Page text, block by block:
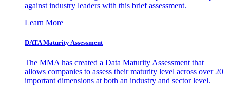
against industry leaders with this brief assessment.
Learn More
DATA Maturity Assessment
The MMA has created a Data Maturity Assessment that
allows companies to assess their maturity level across over 20
important dimensions at both an industry and sector level.